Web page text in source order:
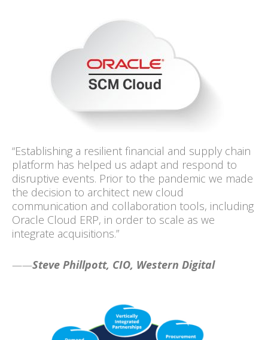
“Establishing a resilient financial and supply chain
platform has helped us adapt and respond to
disruptive events. Prior to the pandemic we made
the decision to architect new cloud
communication and collaboration tools, including
Oracle Cloud ERP, in order to scale as we
integrate acquisitions.”
——Steve Phillpott, CIO, Western Digital